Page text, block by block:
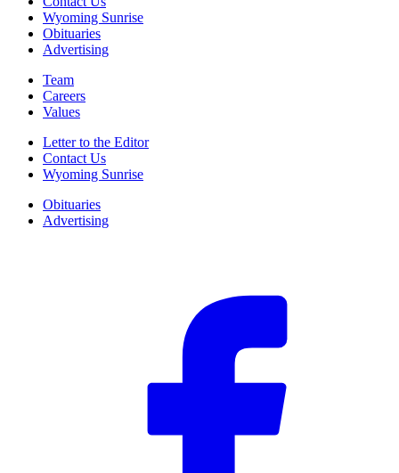
Wyoming Sunrise
Obituaries
Advertising
Team
Careers
Values
Letter to the Editor
Contact Us
Wyoming Sunrise
Obituaries
Advertising